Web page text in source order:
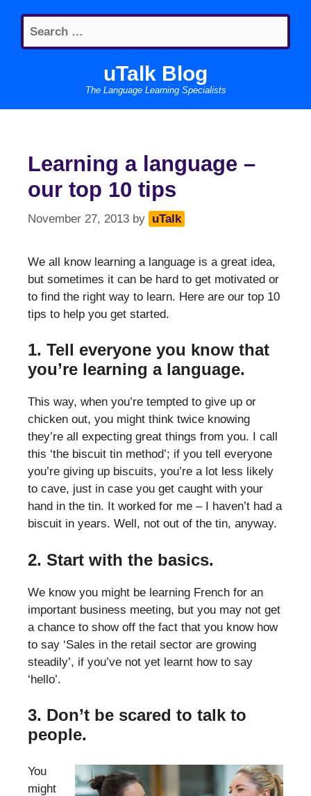
content
Search
for:
uTalk Blog
The Language Learning Specialists
Learning a language –
our top 10 tips
November 27, 2013 by uTalk
We all know learning a language is a great idea,
but sometimes it can be hard to get motivated or
to find the right way to learn. Here are our top 10
tips to help you get started.
1. Tell everyone you know that
you’re learning a language.
This way, when you’re tempted to give up or
chicken out, you might think twice knowing
they’re all expecting great things from you. I call
this ‘the biscuit tin method’; if you tell everyone
you’re giving up biscuits, you’re a lot less likely
to cave, just in case you get caught with your
hand in the tin. It worked for me – I haven’t had a
biscuit in years. Well, not out of the tin, anyway.
2. Start with the basics.
We know you might be learning French for an
important business meeting, but you may not get
a chance to show off the fact that you know how
to say ‘Sales in the retail sector are growing
steadily’, if you’ve not yet learnt how to say
‘hello’.
3. Don’t be scared to talk to
people.
You
might